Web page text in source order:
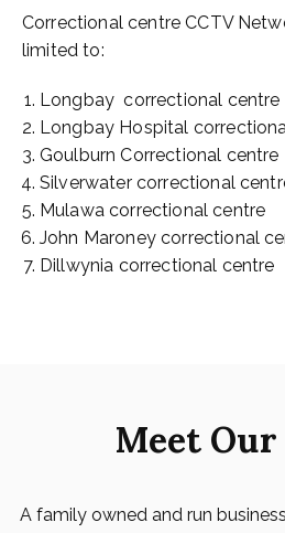
Correctional centre CCTV
limited to:
Longbay correctional centre
Longbay Hospital
Goulburn Correctional centre
Silverwater correctional
Mulawa correctional centre
John Maroney correctional
Dillwynia correctional centre
Meet Our
A family owned and run